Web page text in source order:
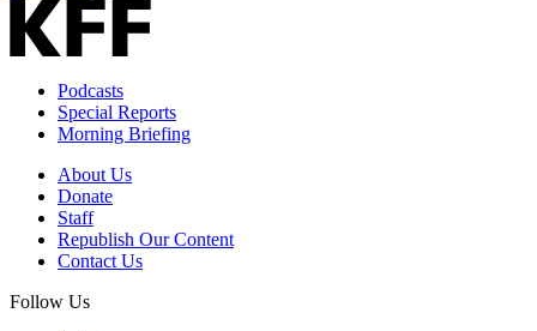
Podcasts
Special Reports
Morning Briefing
About Us
Donate
Staff
Republish Our Content
Contact Us
Follow Us